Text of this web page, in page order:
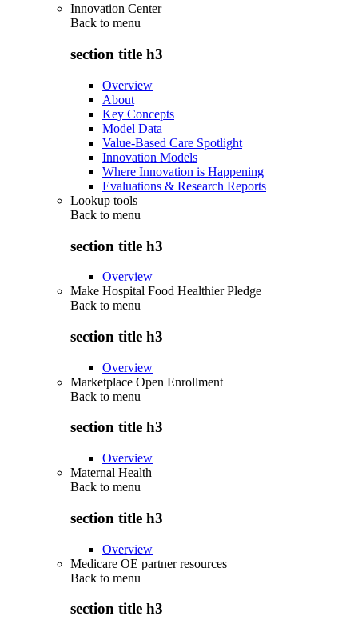
Innovation Center
Back to menu
section title h3
Overview
About
Key Concepts
Model Data
Value-Based Care Spotlight
Innovation Models
Where Innovation is Happening
Evaluations & Research Reports
Lookup tools
Back to menu
section title h3
Overview
Make Hospital Food Healthier Pledge
Back to menu
section title h3
Overview
Marketplace Open Enrollment
Back to menu
section title h3
Overview
Maternal Health
Back to menu
section title h3
Overview
Medicare OE partner resources
Back to menu
section title h3